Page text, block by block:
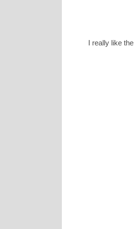
I really like